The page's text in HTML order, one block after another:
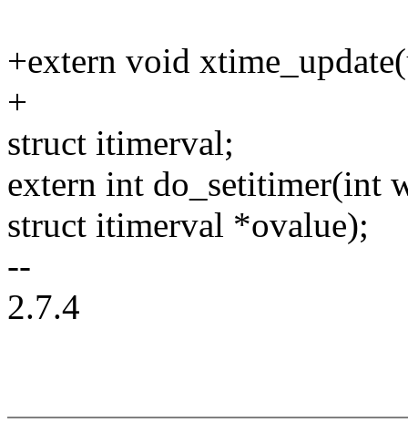
+extern void
+
struct itimerval;
extern int do_setitimer(int
struct itimerval *ovalue);
--
2.7.4